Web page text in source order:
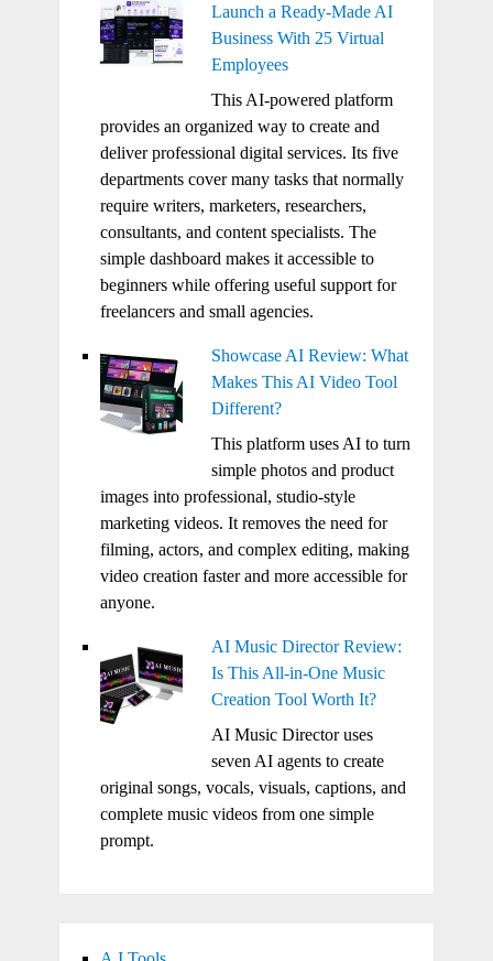
Launch a Ready-Made AI
Business With 25 Virtual
Employees
This AI-powered platform
provides an organized way to create and
deliver professional digital services. Its five
departments cover many tasks that normally
require writers, marketers, researchers,
consultants, and content specialists. The
simple dashboard makes it accessible to
beginners while offering useful support for
freelancers and small agencies.
Showcase AI Review: What
Makes This AI Video Tool
Different?
This platform uses AI to turn
simple photos and product
images into professional, studio-style
marketing videos. It removes the need for
filming, actors, and complex editing, making
video creation faster and more accessible for
anyone.
AI Music Director Review:
Is This All-in-One Music
Creation Tool Worth It?
AI Music Director uses
seven AI agents to create
original songs, vocals, visuals, captions, and
complete music videos from one simple
prompt.